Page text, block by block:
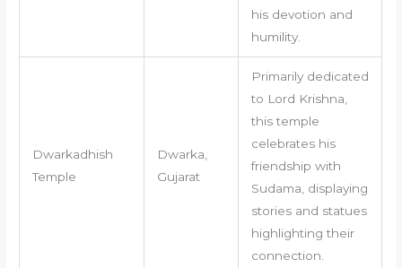
his devotion and
humility.
Dwarkadhish
Temple
Dwarka,
Gujarat
Primarily dedicated
to Lord Krishna,
this temple
celebrates his
friendship with
Sudama, displaying
stories and statues
highlighting their
connection.